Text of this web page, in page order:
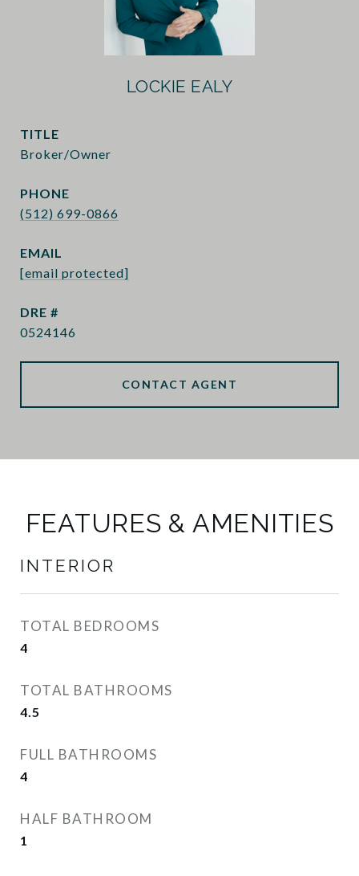
LOCKIE EALY
TITLE
Broker/Owner
PHONE
(512) 699-0866
EMAIL
[email protected]
DRE #
0524146
CONTACT AGENT
FEATURES & AMENITIES
INTERIOR
TOTAL BEDROOMS
4
TOTAL BATHROOMS
4.5
FULL BATHROOMS
4
HALF BATHROOM
1